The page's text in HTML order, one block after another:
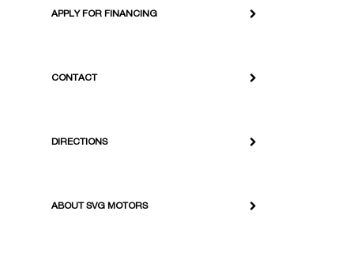
APPLY FOR FINANCING
CONTACT
DIRECTIONS
ABOUT SVG MOTORS